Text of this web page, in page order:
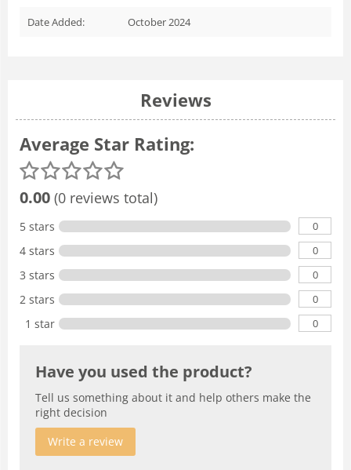
Date Added: October 2024
Reviews
Average Star Rating:
0.00 (0 reviews total)
5 stars 0
4 stars 0
3 stars 0
2 stars 0
1 star 0
Have you used the product?
Tell us something about it and help others make the
right decision
Write a review